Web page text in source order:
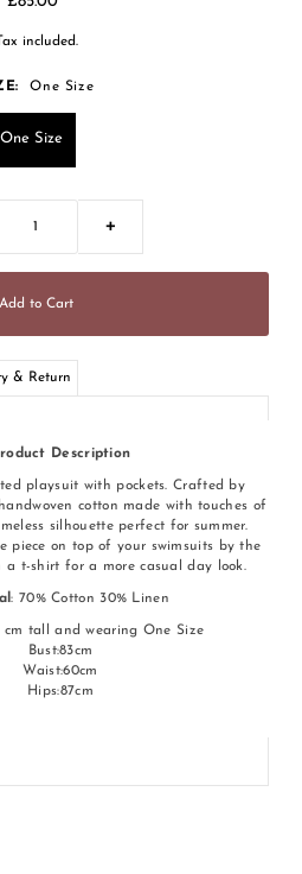
included.
One Size
One Size
+
& Return
Description
playsuit with pockets. Crafted by
cotton made with touches of
silhouette perfect for summer.
piece on top of your swimsuits by the
a t-shirt for a more casual day look.
: 70% Cotton 30% Linen
cm tall and wearing One Size
Bust:83cm
Waist:60cm
Hips:87cm